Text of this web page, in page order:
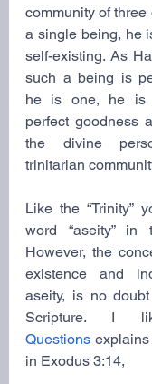
community of
a single being, he
self-existing. As
such a being is
he is one, he is
perfect goodness
the divine
trinitarian
Like the “Trinity”
word “aseity” in
However, the
existence and
aseity, is no
Scripture. I
Questions
in Exodus 3:14,